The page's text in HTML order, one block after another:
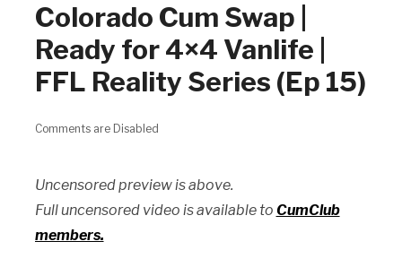
Colorado Cum Swap |
Ready for 4×4 Vanlife |
FFL Reality Series (Ep 15)
Comments are Disabled
Uncensored preview is above.
Full uncensored video is available to CumClub
members.